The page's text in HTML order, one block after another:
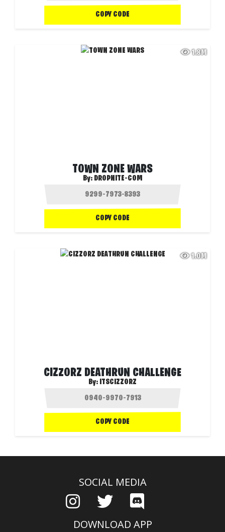
COPY CODE
1.8M
TOWN ZONE WARS
By: DROPNITE-COM
COPY CODE
1.0M
CIZZORZ DEATHRUN CHALLENGE
By: ITSCIZZORZ
COPY CODE
SOCIAL MEDIA
DOWNLOAD APP